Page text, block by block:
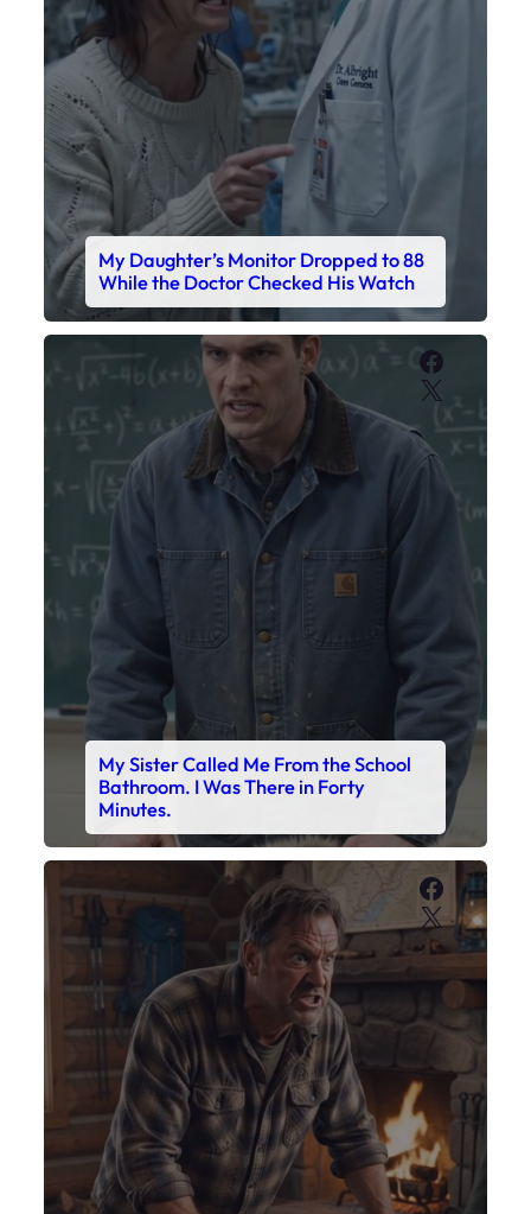
My Daughter’s Monitor Dropped to 88
While the Doctor Checked His Watch
X
My Sister Called Me From the School
Bathroom. I Was There in Forty
Minutes.
X